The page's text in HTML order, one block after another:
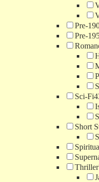
Pre-
Pre-
Sci-Fi
Short
Thriller